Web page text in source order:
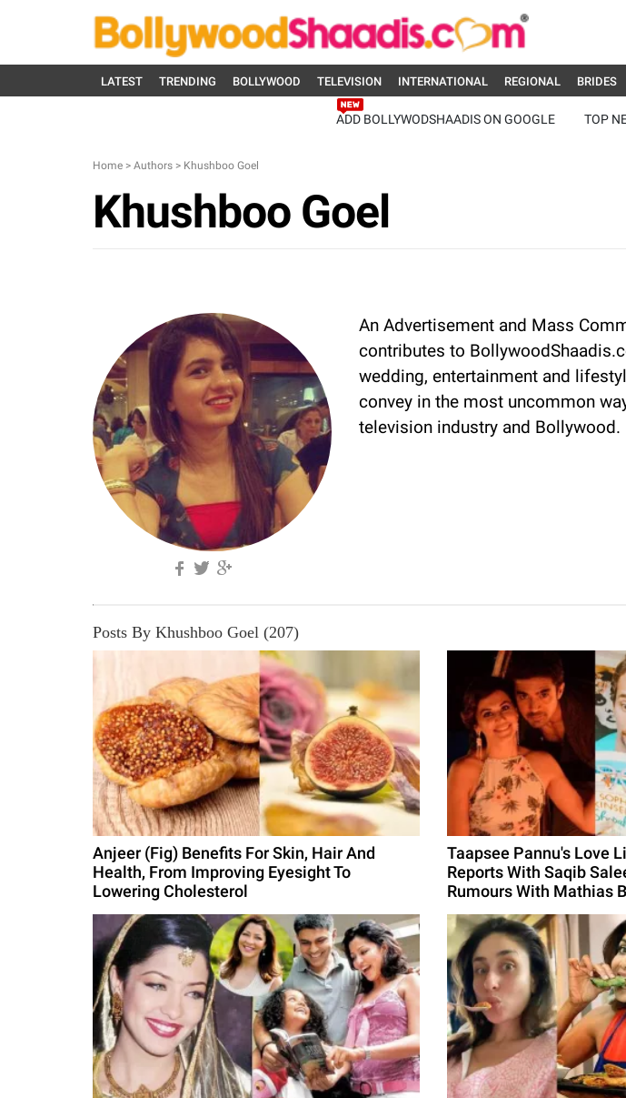
LATEST TRENDING BOLLYWOOD TELEVISION INTERNATIONAL REGIONAL BRIDES
ADD BOLLYWODSHAADIS ON GOOGLE TOP
Home > Authors > Khushboo Goel
Khushboo Goel
An Advertisement and Mass
contributes to
wedding, entertainment and
convey in the most uncommon
television industry and Bollywood.
Posts By Khushboo Goel (207)
Anjeer (Fig) Benefits For Skin, Hair And
Health, From Improving Eyesight To
Lowering Cholesterol
Taapsee Pannu's Love
Reports With Saqib
Rumours With Mathias